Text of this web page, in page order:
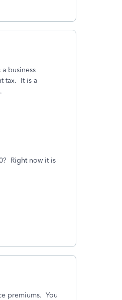
business
tax. It is a
Right now it is
premiums. You